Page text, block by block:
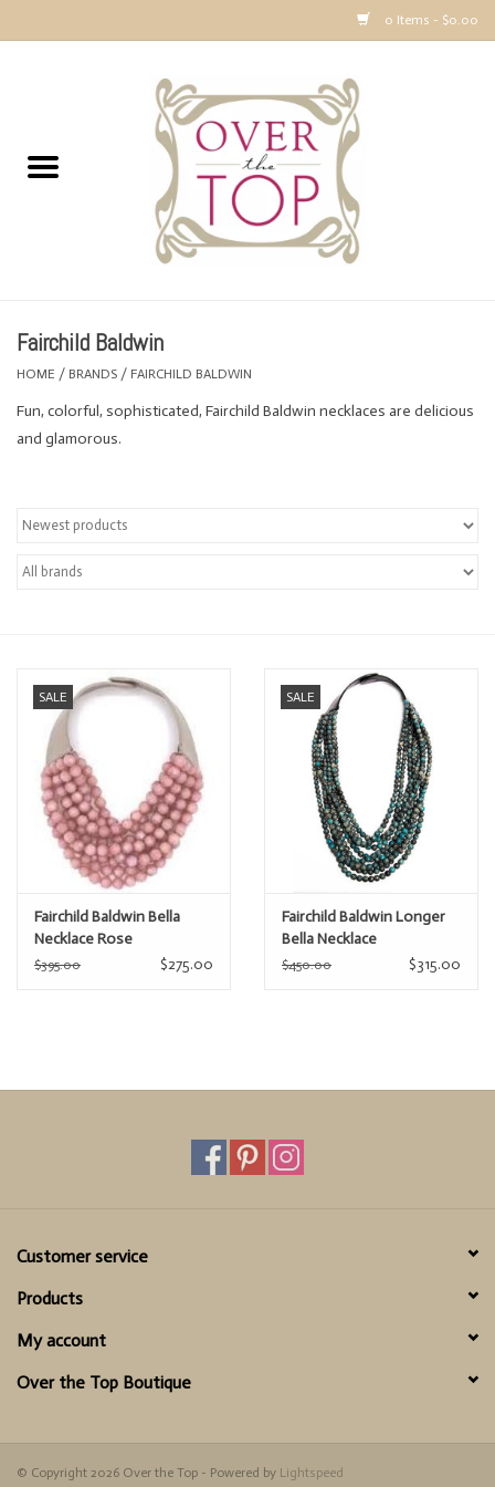
0 Items - $0.00
Sweaters, Tops & Jackets
Dresses, Pants and Bottoms
Accessories
PREVIEW & Newest Items
Fairchild Baldwin
HOME / BRANDS / FAIRCHILD BALDWIN
Fun, colorful, sophisticated, Fairchild Baldwin necklaces are delicious
and glamorous.
SALE
Fairchild Baldwin Bella
Necklace Rose
$395.00 $275.00
SALE
Fairchild Baldwin Longer
Bella Necklace
$450.00 $315.00
Customer service
Products
My account
Over the Top Boutique
© Copyright 2026 Over the Top - Powered by Lightspeed